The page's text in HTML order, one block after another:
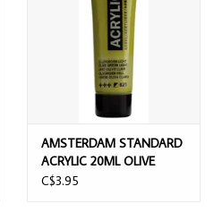
AMSTERDAM STANDARD
ACRYLIC 20ML OLIVE
GREEN LIGHT
C$3.95